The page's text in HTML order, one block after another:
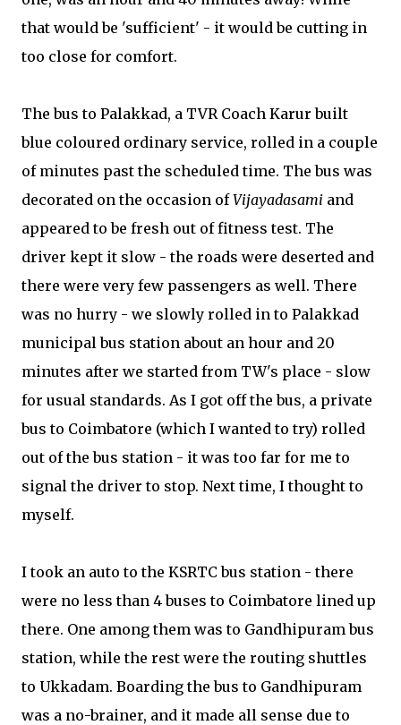
that would be 'sufficient' - it would be cutting in
too close for comfort.
The bus to Palakkad, a TVR Coach Karur built
blue coloured ordinary service, rolled in a couple
of minutes past the scheduled time. The bus was
decorated on the occasion ofVijayadasami and
appeared to be fresh out of fitness test. The
driver kept it slow - the roads were deserted and
there were very few passengers as well. There
was no hurry - we slowly rolled in to Palakkad
municipal bus station about an hour and 20
minutes after we started from TW's place - slow
for usual standards. As I got off the bus, a private
bus to Coimbatore (which I wanted to try) rolled
out of the bus station - it was too far for me to
signal the driver to stop. Next time, I thought to
myself.
I took an auto to the KSRTC bus station - there
were no less than 4 buses to Coimbatore lined up
there. One among them was to Gandhipuram bus
station, while the rest were the routing shuttles
to Ukkadam. Boarding the bus to Gandhipuram
was a no-brainer, and it made all sense due to